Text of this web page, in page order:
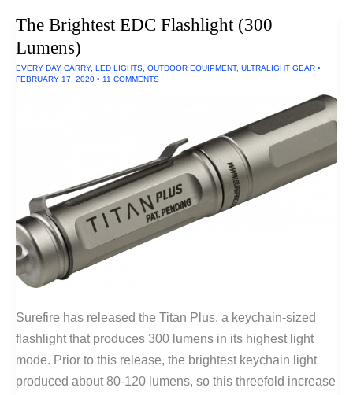
Glassware
Dinnerware
The Brightest EDC Flashlight (300
Lumens)
EVERY DAY CARRY, LED LIGHTS OUTDOOR EQUIPMENT, ULTRALIGHT GEAR •
FEBRUARY 17, 2020 • 11 COMMENTS
Surefire has released the Titan Plus, a keychain-sized
flashlight that produces 300 lumens in its highest light
mode. Prior to this release, the brightest keychain light
produced about 80-120 lumens, so this threefold increase